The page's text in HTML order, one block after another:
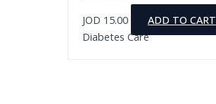
JOD 15.00
ADD TO CART
Diabetes Care